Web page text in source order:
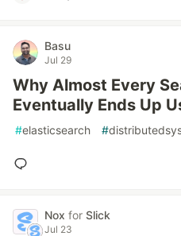
Basu
Jul 29
Why Almost Every
Eventually Ends Up
#elasticsearch #
Nox for Slick
Jul 23